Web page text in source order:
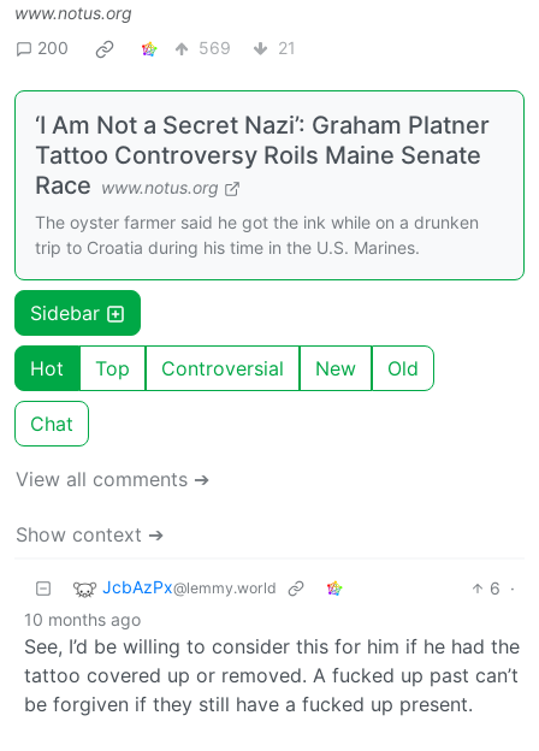
www.notus.org
200
569 21
‘I Am Not a Secret Nazi’: Graham Platner
Tattoo Controversy Roils Maine Senate
Race www.notus.org
The oyster farmer said he got the ink while on a drunken
trip to Croatia during his time in the U.S. Marines.
Sidebar
Hot Top Controversial New Old
Chat
View all comments ➔
Show context ➔
JcbAzPx@lemmy.world 6 ·
10 months ago
See, I’d be willing to consider this for him if he had the
tattoo covered up or removed. A fucked up past can’t
be forgiven if they still have a fucked up present.